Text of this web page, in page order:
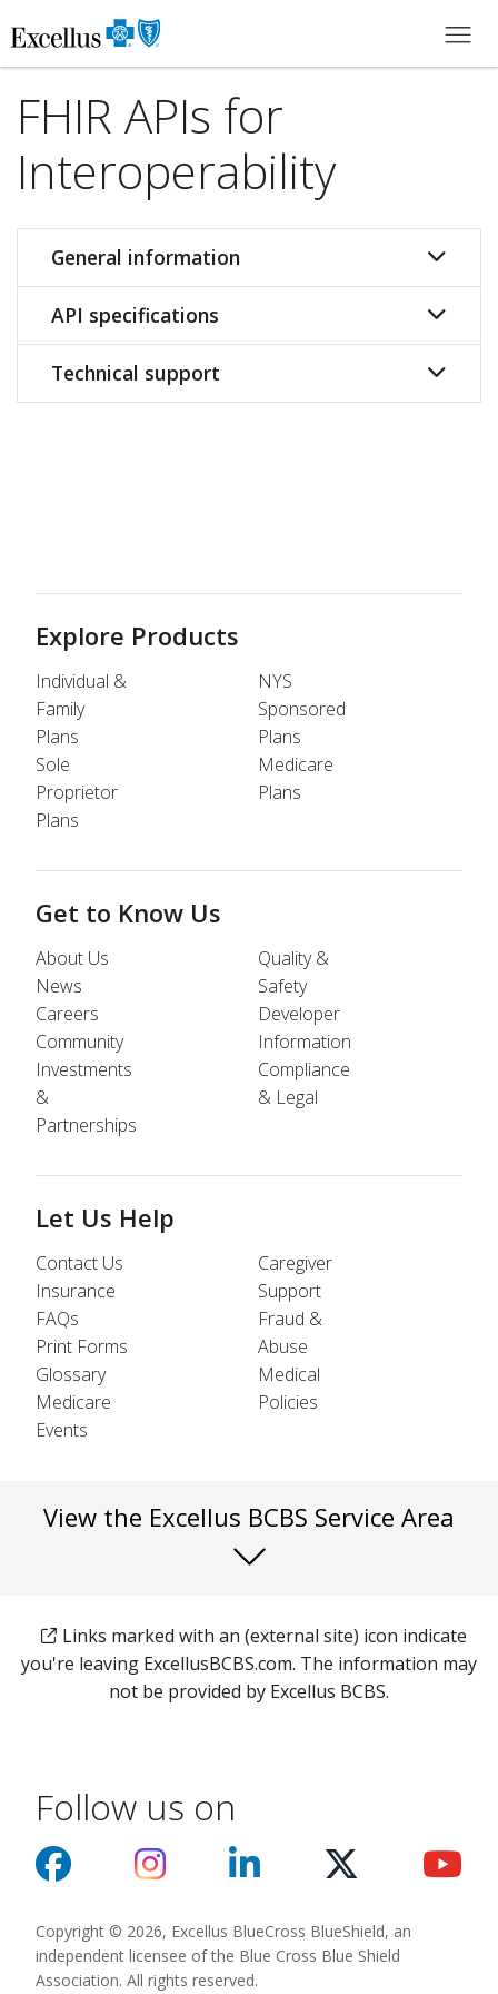
Skip to Main Content
FHIR APIs for
Interoperability
General information
API specifications
Technical support
Explore Products
Individual &
Family
Plans
Sole
Proprietor
Plans
NYS
Sponsored
Plans
Medicare
Plans
Get to Know Us
About Us
News
Careers
Community
Investments
&
Partnerships
Quality &
Safety
Developer
Information
Compliance
& Legal
Let Us Help
Contact Us
Insurance
FAQs
Print Forms
Glossary
Medicare
Events
Caregiver
Support
Fraud &
Abuse
Medical
Policies
View the Excellus BCBS Service Area
Links marked with an (external site) icon indicate
you're leaving ExcellusBCBS.com. The information may
not be provided by Excellus BCBS.
Follow us on
Copyright © 2026, Excellus BlueCross BlueShield, an
independent licensee of the Blue Cross Blue Shield
Association. All rights reserved.